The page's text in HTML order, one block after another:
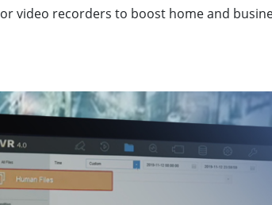
video recorders to boost home and